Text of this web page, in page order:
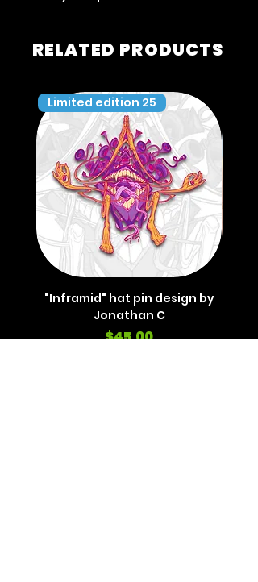
RELATED PRODUCTS
Limited edition 25
"Inframid" hat pin design by
Jonathan C
Price
$45.00